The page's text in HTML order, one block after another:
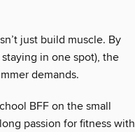
just build muscle. By
in one spot), the
demands.
BFF on the small
passion for fitness with